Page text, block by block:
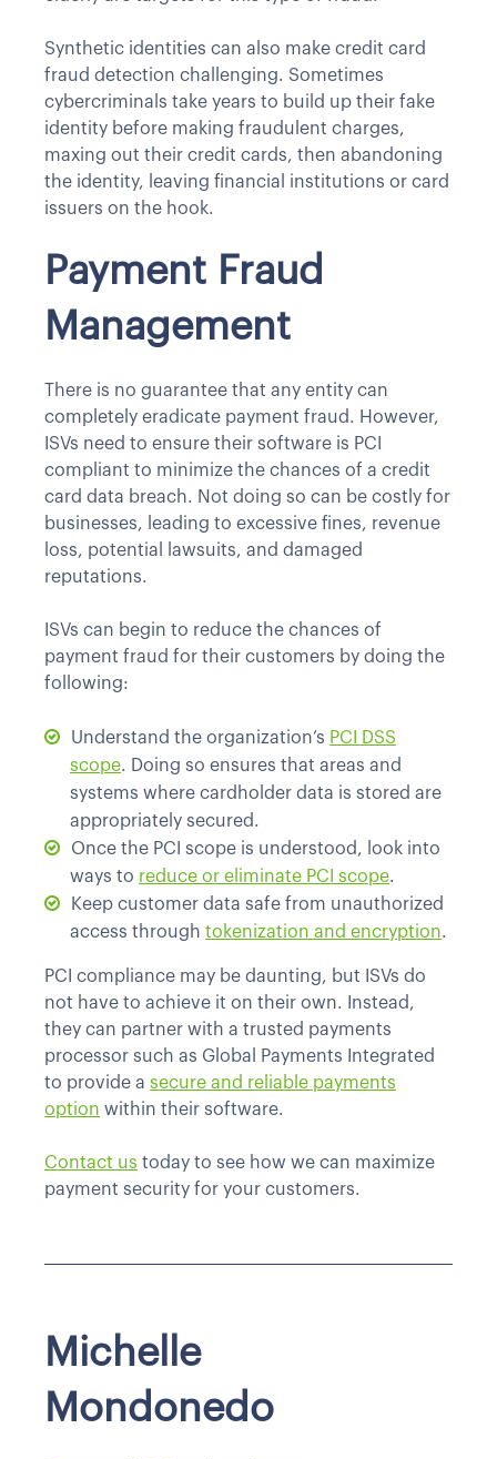
Synthetic identities can also make credit card
fraud detection challenging. Sometimes
cybercriminals take years to build up their fake
identity before making fraudulent charges,
maxing out their credit cards, then abandoning
the identity, leaving financial institutions or card
issuers on the hook.
Payment Fraud
Management
There is no guarantee that any entity can
completely eradicate payment fraud. However,
ISVs need to ensure their software is PCI
compliant to minimize the chances of a credit
card data breach. Not doing so can be costly for
businesses, leading to excessive fines, revenue
loss, potential lawsuits, and damaged
reputations.
ISVs can begin to reduce the chances of
payment fraud for their customers by doing the
following:
Understand the organization’s PCI DSS
scope. Doing so ensures that areas and
systems where cardholder data is stored are
appropriately secured.
Once the PCI scope is understood, look into
ways to reduce or eliminate PCI scope.
Keep customer data safe from unauthorized
access through tokenization and encryption.
PCI compliance may be daunting, but ISVs do
not have to achieve it on their own. Instead,
they can partner with a trusted payments
processor such as Global Payments Integrated
to provide a secure and reliable payments
option within their software.
Contact us today to see how we can maximize
payment security for your customers.
Michelle
Mondonedo